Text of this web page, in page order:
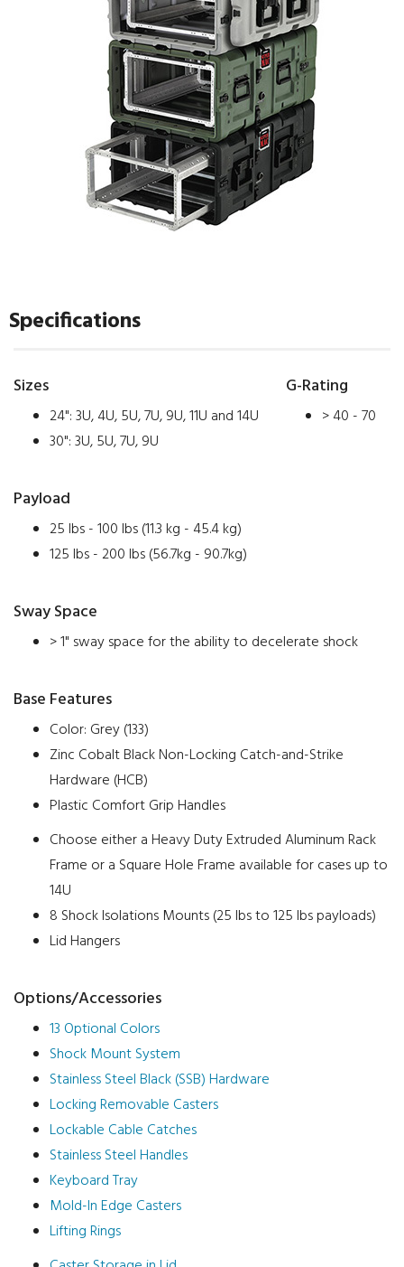
Specifications
Sizes
24": 3U, 4U, 5U, 7U, 9U, 11U and 14U
30": 3U, 5U, 7U, 9U
G-Rating
> 40 - 70
Payload
25 lbs - 100 lbs (11.3 kg - 45.4 kg)
125 lbs - 200 lbs (56.7kg - 90.7kg)
Sway Space
> 1" sway space for the ability to decelerate shock
Base Features
Color: Grey (133)
Zinc Cobalt Black Non-Locking Catch-and-Strike
Hardware (HCB)
Plastic Comfort Grip Handles
Choose either a Heavy Duty Extruded Aluminum Rack
Frame or a Square Hole Frame available for cases up to
14U
8 Shock Isolations Mounts (25 lbs to 125 lbs payloads)
Lid Hangers
Options/Accessories
13 Optional Colors
Shock Mount System
Stainless Steel Black (SSB) Hardware
Locking Removable Casters
Lockable Cable Catches
Stainless Steel Handles
Keyboard Tray
Mold-In Edge Casters
Lifting Rings